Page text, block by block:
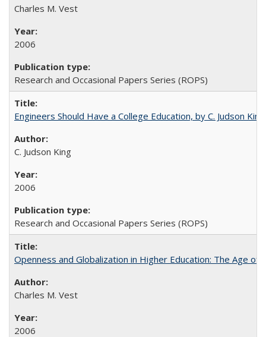
Charles M. Vest
2006
Research and Occasional Papers Series (ROPS)
Engineers Should Have a College Education, by C. Judson King
C. Judson King
2006
Research and Occasional Papers Series (ROPS)
Openness and Globalization in Higher Education: The Age
Charles M. Vest
2006